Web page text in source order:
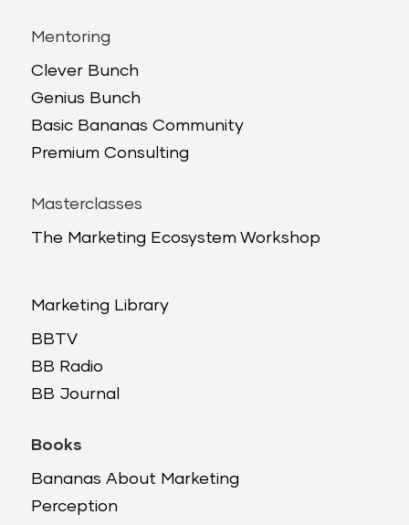
Mentoring
Clever Bunch
Genius Bunch
Basic Bananas Community
Premium Consulting
Masterclasses
The Marketing Ecosystem Workshop
Marketing Library
BBTV
BB Radio
BB Journal
Books
Bananas About Marketing
Perception